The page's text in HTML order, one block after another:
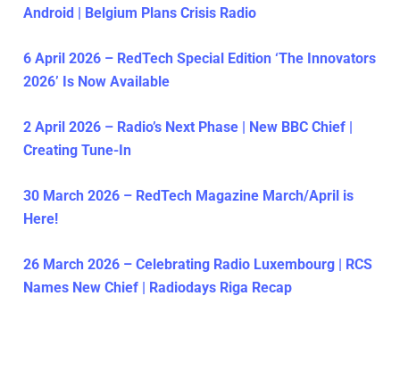
Android | Belgium Plans Crisis Radio
6 April 2026 – RedTech Special Edition ‘The Innovators
2026’ Is Now Available
2 April 2026 – Radio’s Next Phase | New BBC Chief |
Creating Tune-In
30 March 2026 – RedTech Magazine March/April is
Here!
26 March 2026 – Celebrating Radio Luxembourg | RCS
Names New Chief | Radiodays Riga Recap